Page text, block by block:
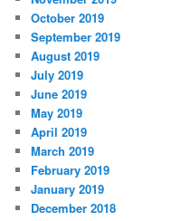
October 2019
September 2019
August 2019
July 2019
June 2019
May 2019
April 2019
March 2019
February 2019
January 2019
December 2018